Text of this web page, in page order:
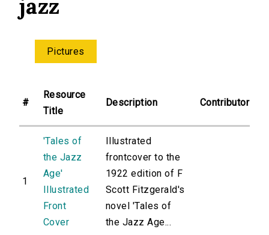
jazz
Pictures
#
Resource
Title
Description Contributor
1
'Tales of
the Jazz
Age'
Illustrated
Front
Cover
Illustrated
frontcover to the
1922 edition of F
Scott Fitzgerald's
novel 'Tales of
the Jazz Age...